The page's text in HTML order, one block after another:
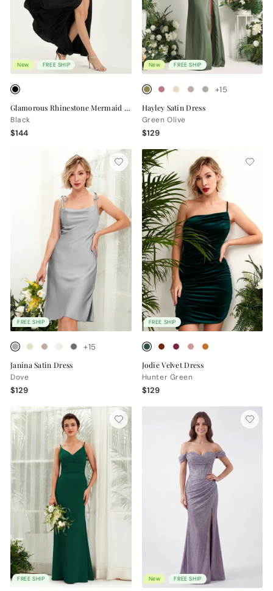
New FREE SHIP
Glamorous Rhinestone Mermaid Dress for Prom & Evening
Black
$144
New FREE SHIP
+15
Hayley Satin Dress
Green Olive
$129
FREE SHIP
+15
Janina Satin Dress
Dove
$129
FREE SHIP
Jodie Velvet Dress
Hunter Green
$129
FREE SHIP New FREE SHIP